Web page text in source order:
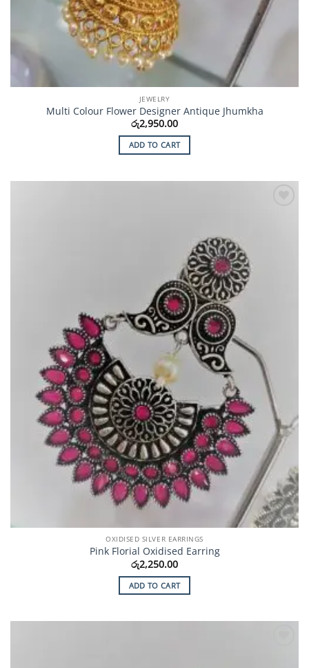
JEWELRY
Multi Colour Flower Designer Antique Jhumkha
රු2,950.00
ADD TO CART
OXIDISED SILVER EARRINGS
Pink Florial Oxidised Earring
රු2,250.00
ADD TO CART